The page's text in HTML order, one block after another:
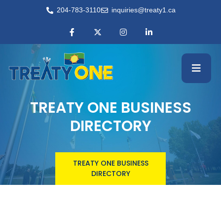
204-783-3110 inquiries@treaty1.ca
TREATY ONE BUSINESS
DIRECTORY
TREATY ONE BUSINESS
DIRECTORY